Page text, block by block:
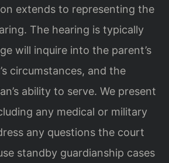
extends to representing the
The hearing is typically
will inquire into the parent’s
circumstances, and the
ability to serve. We present
any medical or military
any questions the court
standby guardianship cases